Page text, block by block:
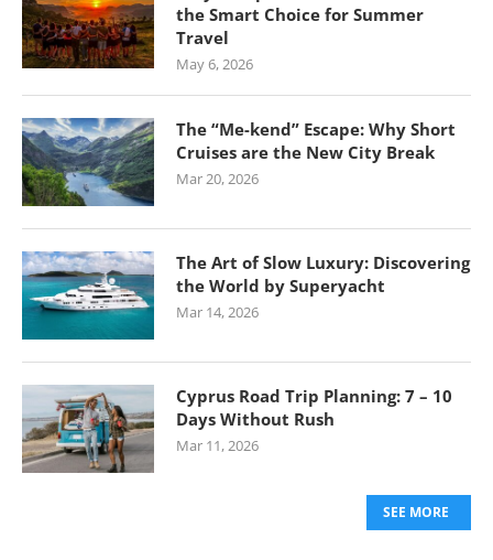
the Smart Choice for Summer
Travel
May 6, 2026
The “Me-kend” Escape: Why Short
Cruises are the New City Break
Mar 20, 2026
The Art of Slow Luxury: Discovering
the World by Superyacht
Mar 14, 2026
Cyprus Road Trip Planning: 7 – 10
Days Without Rush
Mar 11, 2026
SEE MORE